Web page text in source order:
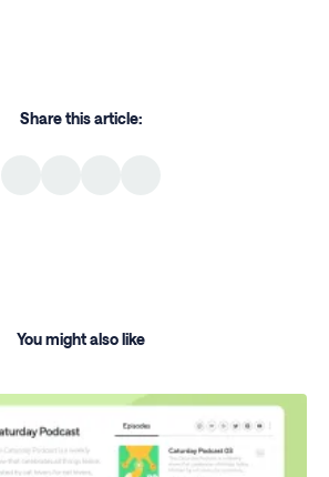
Share this article:
You might also like